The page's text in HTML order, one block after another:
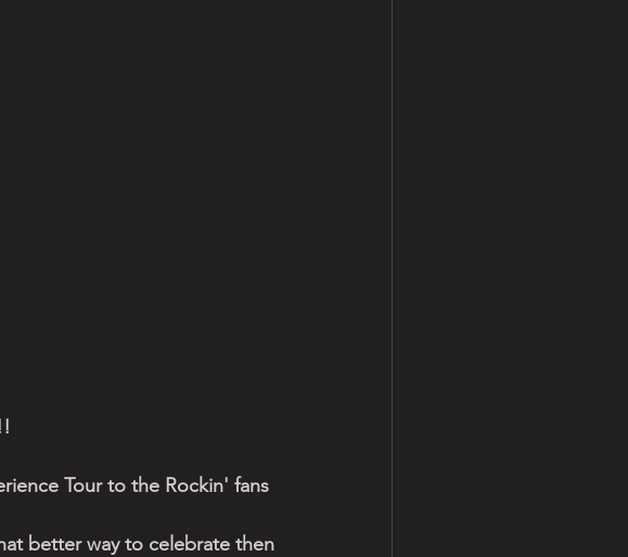
Tour to the Rockin' fans
better way to celebrate then